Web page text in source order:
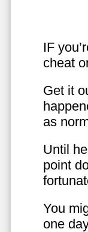
IF
cheat
Get it
as
Until
point
You
one